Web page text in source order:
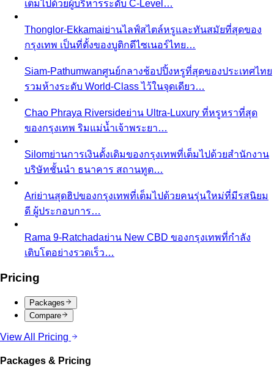
Men's Body Shape Calculator
with suit and tailoring tips
questions
Body Shape Library — Women